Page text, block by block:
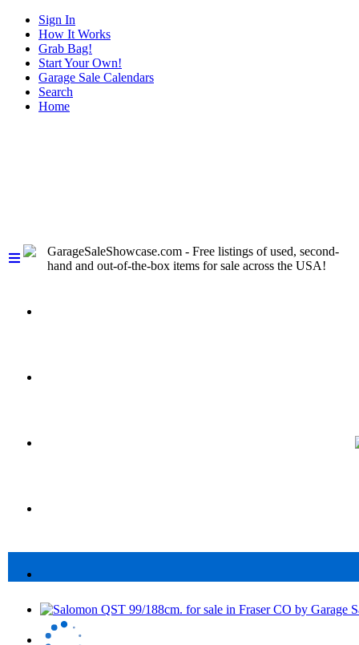
Sign In
How It Works
Grab Bag!
Start Your Own!
Garage Sale Calendars
Search
Home